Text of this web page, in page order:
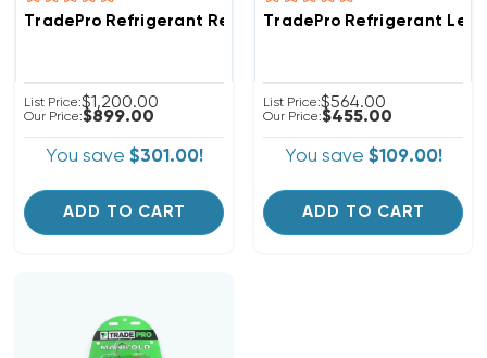
TradePro Refrigerant Recovery System TP-MM1
List Price:$1,200.00
Our Price:$899.00
You save $301.00!
ADD TO CART
TradePro Refrigerant
List Price:$564.00
Our Price:$455.00
You save $109.00!
ADD TO CART